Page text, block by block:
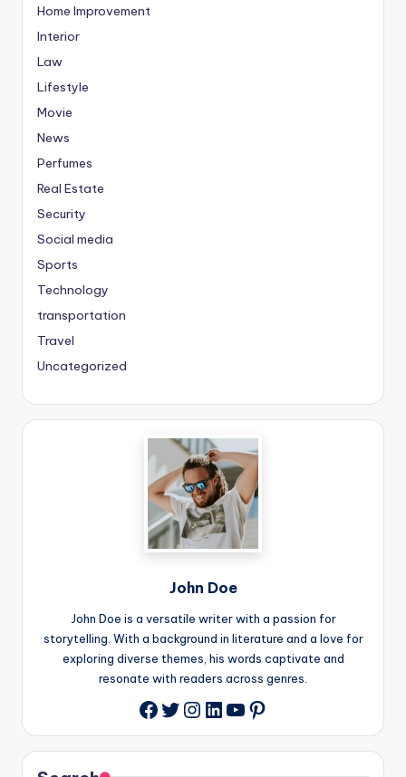
Home Improvement
Interior
Law
Lifestyle
Movie
News
Perfumes
Real Estate
Security
Social media
Sports
Technology
transportation
Travel
Uncategorized
John Doe
John Doe is a versatile writer with a passion for
storytelling. With a background in literature and a love for
exploring diverse themes, his words captivate and
resonate with readers across genres.
Facebook
Twitter
Instagram
LinkedIn
YouTube
Pinterest